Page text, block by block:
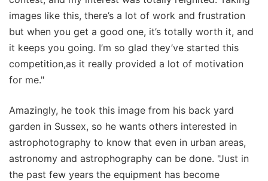
images like this, there’s a lot of work and frustration
but when you get a good one, it’s totally worth it, and
it keeps you going. I’m so glad they’ve started this
competition,as it really provided a lot of motivation
for me."
Amazingly, he took this image from his back yard
garden in Sussex, so he wants others interested in
astrophotography to know that even in urban areas,
astronomy and astrophography can be done. "Just in
the past few years the equipment has become